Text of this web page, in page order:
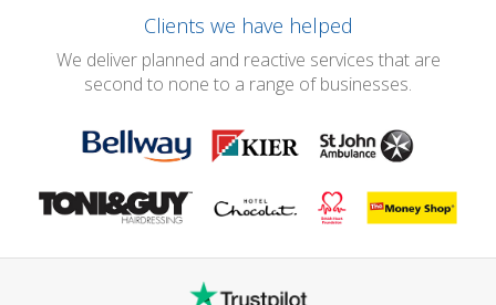
Clients we have helped
We deliver planned and reactive services that are
second to none to a range of businesses.